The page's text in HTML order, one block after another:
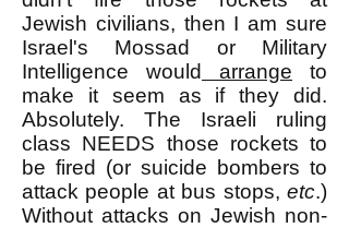
Jewish civilians, then I am sure
Israel's Mossad or Military
Intelligence would
arrange to
make it seem as if they did.
Absolutely. The Israeli ruling
class NEEDS those rockets to
be fired (or suicide bombers to
attack people at bus stops, etc.)
Without attacks on Jewish non-